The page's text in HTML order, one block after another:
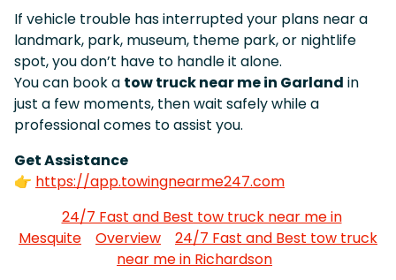
If vehicle trouble has interrupted your plans near a
landmark, park, museum, theme park, or nightlife
spot, you don’t have to handle it alone.
You can book a tow truck near me in Garland in
just a few moments, then wait safely while a
professional comes to assist you.
Get Assistance
👉 https://app.towingnearme247.com
24/7 Fast and Best tow truck near me in
Mesquite
Overview
24/7 Fast and Best tow truck
near me in Richardson